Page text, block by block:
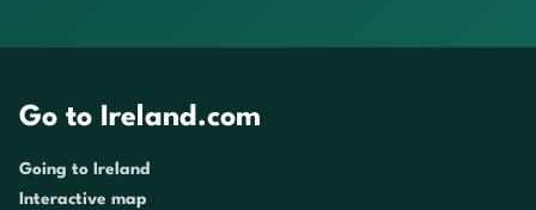
Go to Ireland.com
Going to Ireland
Interactive map